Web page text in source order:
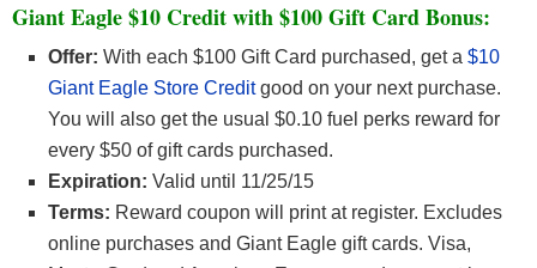
Giant Eagle $10 Credit with $100 Gift Card Bonus:
Offer: With each $100 Gift Card purchased, get a $10
Giant Eagle Store Creditgood on your next purchase.
You will also get the usual $0.10 fuel perks reward for
every $50 of gift cards purchased.
Expiration: Valid until 11/25/15
Terms: Reward coupon will print at register. Excludes
online purchases and Giant Eagle gift cards. Visa,